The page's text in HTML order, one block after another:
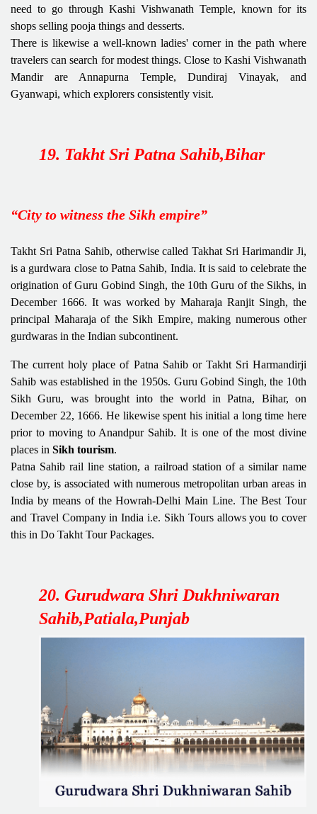
need to go through Kashi Vishwanath Temple, known for its
shops selling pooja things and desserts.
There is likewise a well-known ladies' corner in the path where
travelers can search for modest things. Close to Kashi Vishwanath
Mandir are Annapurna Temple, Dundiraj Vinayak, and
Gyanwapi, which explorers consistently visit.
19. Takht Sri Patna Sahib,Bihar
“City to witness the Sikh empire”
Takht Sri Patna Sahib, otherwise called Takhat Sri Harimandir Ji,
is a gurdwara close to Patna Sahib, India. It is said to celebrate the
origination of Guru Gobind Singh, the 10th Guru of the Sikhs, in
December 1666. It was worked by Maharaja Ranjit Singh, the
principal Maharaja of the Sikh Empire, making numerous other
gurdwaras in the Indian subcontinent.
The current holy place of Patna Sahib or Takht Sri Harmandirji
Sahib was established in the 1950s. Guru Gobind Singh, the 10th
Sikh Guru, was brought into the world in Patna, Bihar, on
December 22, 1666. He likewise spent his initial a long time here
prior to moving to Anandpur Sahib. It is one of the most divine
places in Sikh tourism.
Patna Sahib rail line station, a railroad station of a similar name
close by, is associated with numerous metropolitan urban areas in
India by means of the Howrah-Delhi Main Line. The Best Tour
and Travel Company in India i.e. Sikh Tours allows you to cover
this in Do Takht Tour Packages.
20. Gurudwara Shri Dukhniwaran
Sahib,Patiala,Punjab